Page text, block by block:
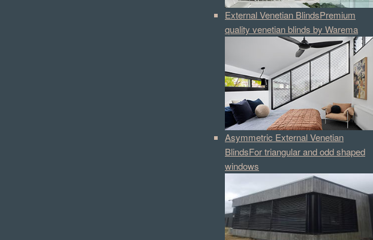
External Venetian BlindsPremium
quality venetian blinds by Warema
Asymmetric External Venetian
BlindsFor triangular and odd shaped
windows